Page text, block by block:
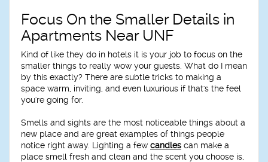
Focus On the Smaller Details in
Apartments Near UNF
Kind of like they do in hotels it is your job to focus on the
smaller things to really wow your guests. What do I mean
by this exactly? There are subtle tricks to making a
space warm, inviting, and even luxurious if that's the feel
you're going for.
Smells and sights are the most noticeable things about a
new place and are great examples of things people
notice right away. Lighting a few candles can make a
place smell fresh and clean and the scent you choose is,